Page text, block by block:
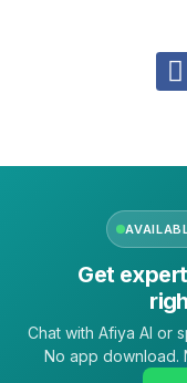
Get
Chat with Afiya AI or
No app download.